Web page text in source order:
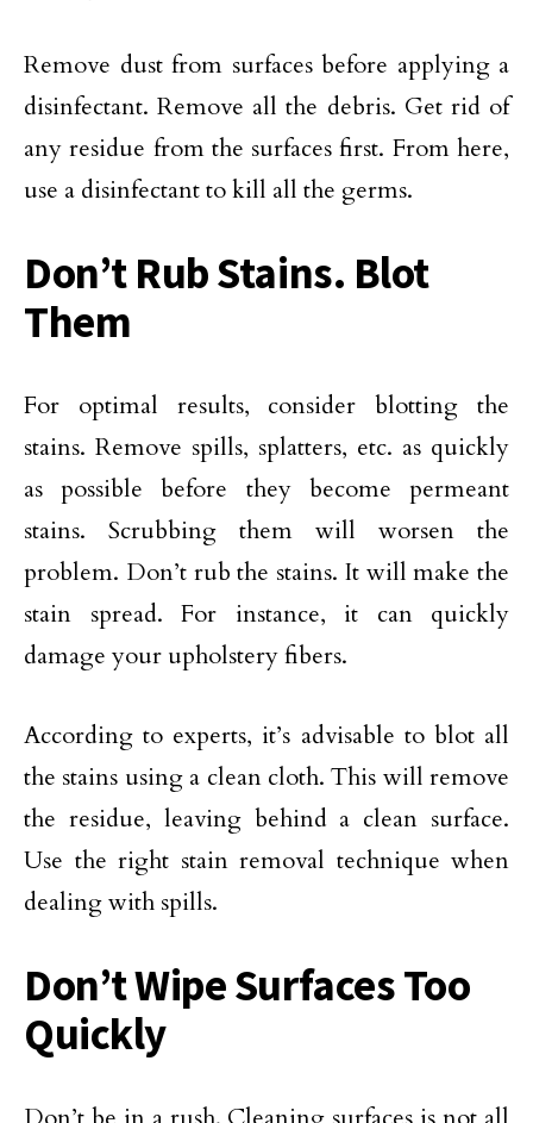
Remove dust from surfaces before applying a
disinfectant. Remove all the debris. Get rid of
any residue from the surfaces first. From here,
use a disinfectant to kill all the germs.
Don’t Rub Stains. Blot
Them
For optimal results, consider blotting the
stains. Remove spills, splatters, etc. as quickly
as possible before they become permeant
stains. Scrubbing them will worsen the
problem. Don’t rub the stains. It will make the
stain spread. For instance, it can quickly
damage your upholstery fibers.
According to experts, it’s advisable to blot all
the stains using a clean cloth. This will remove
the residue, leaving behind a clean surface.
Use the right stain removal technique when
dealing with spills.
Don’t Wipe Surfaces Too
Quickly